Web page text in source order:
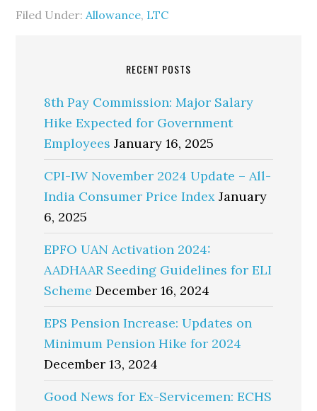
Filed Under:Allowance, LTC
RECENT POSTS
8th Pay Commission: Major Salary
Hike Expected for Government
Employees January 16, 2025
CPI-IW November 2024 Update – All-
India Consumer Price Index January
6, 2025
EPFO UAN Activation 2024:
AADHAAR Seeding Guidelines for ELI
Scheme December 16, 2024
EPS Pension Increase: Updates on
Minimum Pension Hike for 2024
December 13, 2024
Good News for Ex-Servicemen: ECHS